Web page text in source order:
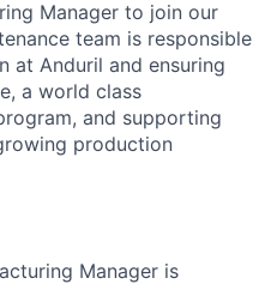
Manager to join our
team is responsible
at Anduril and ensuring
a world class
and supporting
production
Manager is